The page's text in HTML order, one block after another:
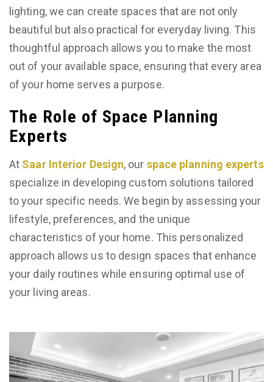
lighting, we can create spaces that are not only
beautiful but also practical for everyday living. This
thoughtful approach allows you to make the most
out of your available space, ensuring that every area
of your home serves a purpose.
The Role of Space Planning
Experts
At Saar Interior Design, our space planning experts
specialize in developing custom solutions tailored
to your specific needs. We begin by assessing your
lifestyle, preferences, and the unique
characteristics of your home. This personalized
approach allows us to design spaces that enhance
your daily routines while ensuring optimal use of
your living areas.